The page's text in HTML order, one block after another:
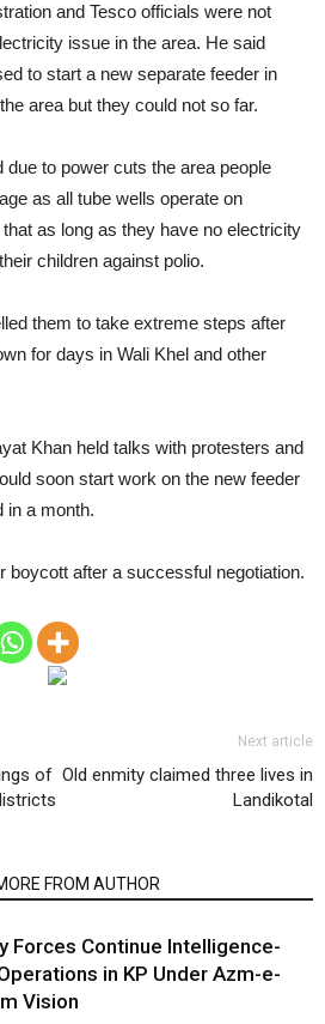
and Tesco officials were not
issue in the area. He said
to start a new separate feeder in
area but they could not so far.
to power cuts the area people
as all tube wells operate on
as long as they have no electricity
children against polio.
them to take extreme steps after
for days in Wali Khel and other
Khan held talks with protesters and
soon start work on the new feeder
in a month.
boycott after a successful negotiation.
of
Next article
Old enmity claimed three lives in
Landikotal
FROM AUTHOR
Forces Continue Intelligence-
in KP Under Azm-e-
Vision